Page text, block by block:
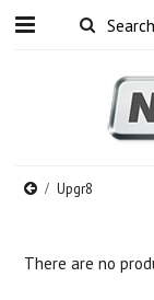
Upgr8
There are no